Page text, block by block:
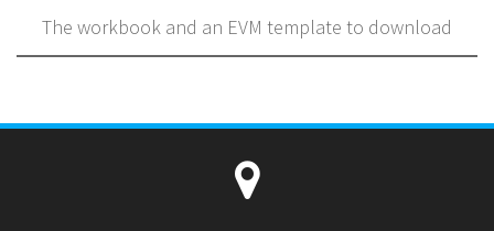
The workbook and an EVM template to download